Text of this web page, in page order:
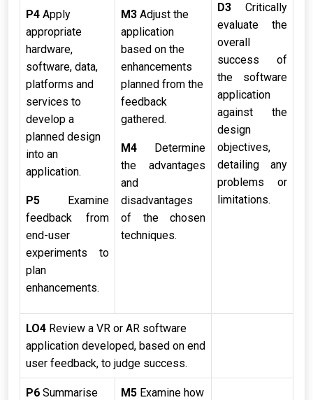
D3 Critically
evaluate the
overall
success of
the software
application
against the
design
objectives,
detailing any
problems or
limitations.
P4 Apply
appropriate
hardware,
software, data,
platforms and
services to
develop a
planned design
into an
application.
P5 Examine
feedback from
end-user
experiments to
plan
enhancements.
M3 Adjust the
application
based on the
enhancements
planned from the
feedback
gathered.
M4 Determine
the advantages
and
disadvantages
of the chosen
techniques.
LO4 Review a VR or AR software
application developed, based on end
user feedback, to judge success.
P6 Summarise
M5 Examine how